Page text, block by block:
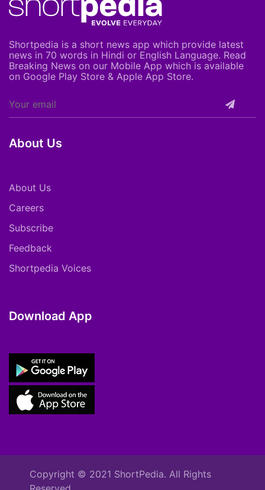
Shortpedia is a short news app which provide latest
news in 70 words in Hindi or English Language. Read
Breaking News on our Mobile App which is available
on Google Play Store & Apple App Store.
About Us
About Us
Careers
Subscribe
Feedback
Shortpedia Voices
Download App
Copyright © 2021 ShortPedia. All Rights